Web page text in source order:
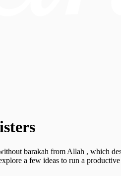
barakah from Allah , which
a few ideas to run a